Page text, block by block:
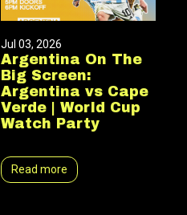
Jul 03, 2026
Argentina On The
Big Screen:
Argentina vs Cape
Verde | World Cup
Watch Party
Read more